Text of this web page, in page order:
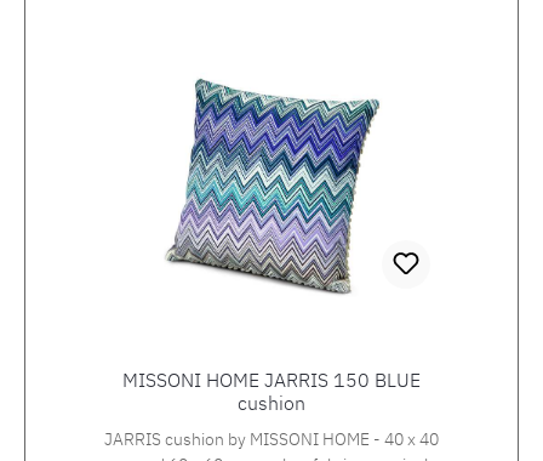
MISSONI HOME JARRIS 150 BLUE
cushion
JARRIS cushion by MISSONI HOME - 40 x 40